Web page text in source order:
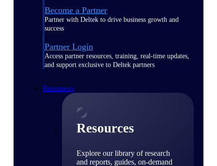
Become a Partner
Partner with Deltek to drive business growth and
success
Partner Login
Access partner resources, training, real-time updates,
and support exclusive to Deltek partners
Resources
Resources
Explore our library of research
and reports, guides, on-demand